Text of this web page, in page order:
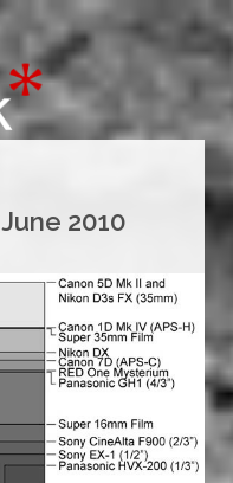
June 2010